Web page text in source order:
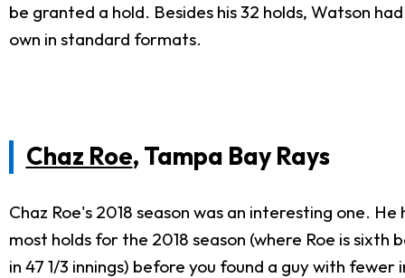
be granted a hold. Besides his 32 holds, Watson
own in standard formats.
Chaz Roe, Tampa Bay Rays
Chaz Roe's 2018 season was an interesting one.
most holds for the 2018 season (where Roe is
in 47 1/3 innings) before you found a guy with